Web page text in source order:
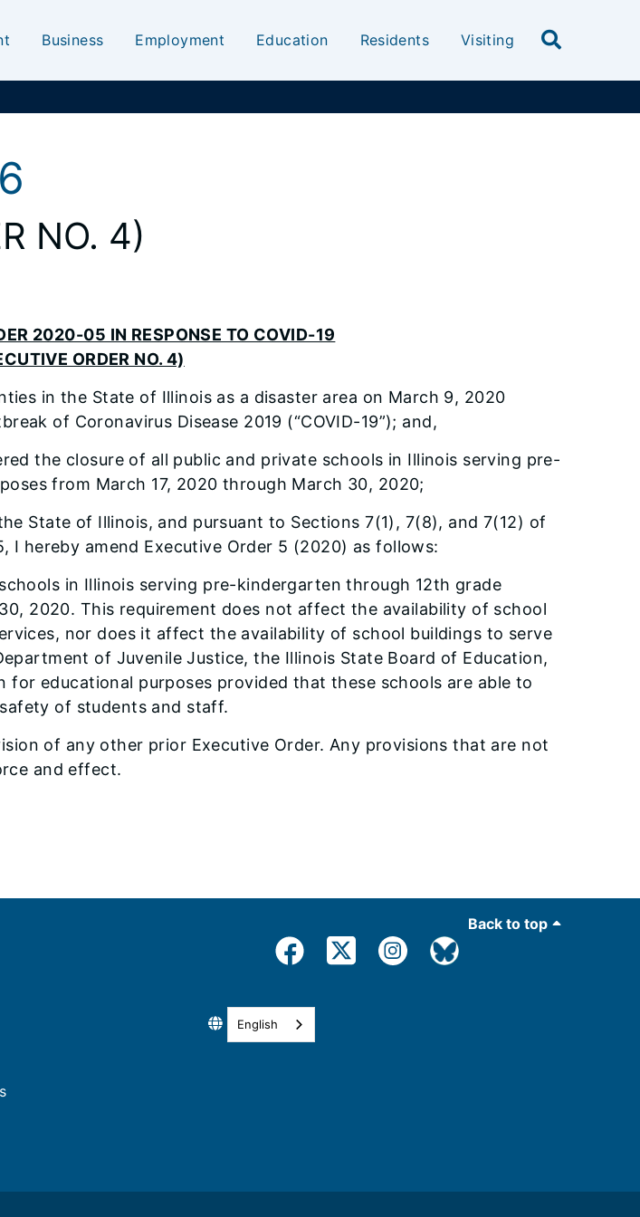
Business Employment Education Residents Visiting
NO. 4)
2020-05 IN RESPONSE TO COVID-19
ORDER NO. 4)
in the State of Illinois as a disaster area on March 9, 2020
of Coronavirus Disease 2019 (“COVID-19”); and,
the closure of all public and private schools in Illinois serving pre-
from March 17, 2020 through March 30, 2020;
State of Illinois, and pursuant to Sections 7(1), 7(8), and 7(12) of
I hereby amend Executive Order 5 (2020) as follows:
in Illinois serving pre-kindergarten through 12th grade
2020. This requirement does not affect the availability of school
nor does it affect the availability of school buildings to serve
of Juvenile Justice, the Illinois State Board of Education,
educational purposes provided that these schools are able to
of students and staff.
of any other prior Executive Order. Any provisions that are not
and effect.
Back to top
English